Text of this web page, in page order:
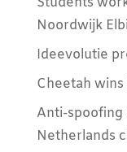
Noordwijk
Ideevolutie
Cheetah wins
Anti-spoofing
Netherlands